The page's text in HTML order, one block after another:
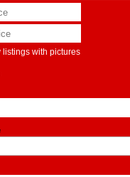
listings with pictures